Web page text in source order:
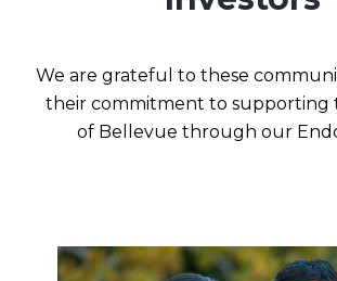
We are grateful to these
their commitment to supporting
of Bellevue through our